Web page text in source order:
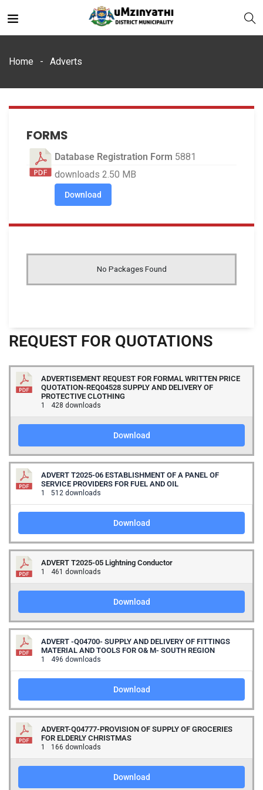
Home Adverts
FORMS
Database Registration Form 5881
downloads 2.50 MB
Download
No Packages Found
REQUEST FOR QUOTATIONS
ADVERTISEMENT REQUEST FOR FORMAL WRITTEN PRICE
QUOTATION-REQ04528 SUPPLY AND DELIVERY OF
PROTECTIVE CLOTHING
1 428 downloads
Download
ADVERT T2025-06 ESTABLISHMENT OF A PANEL OF
SERVICE PROVIDERS FOR FUEL AND OIL
1 512 downloads
Download
ADVERT T2025-05 Lightning Conductor
1 461 downloads
Download
ADVERT -Q04700- SUPPLY AND DELIVERY OF FITTINGS
MATERIAL AND TOOLS FOR O& M- SOUTH REGION
1 496 downloads
Download
ADVERT-Q04777-PROVISION OF SUPPLY OF GROCERIES
FOR ELDERLY CHRISTMAS
1 166 downloads
Download